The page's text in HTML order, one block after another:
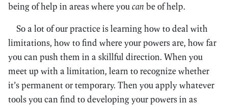
being of help in areas where youcan be of help.
So a lot of our practice is learning how to deal with
limitations, how to find where your powers are, how far
you can push them in a skillful direction. When you
meet up with a limitation, learn to recognize whether
it’s permanent or temporary. Then you apply whatever
tools you can find to developing your powers in as